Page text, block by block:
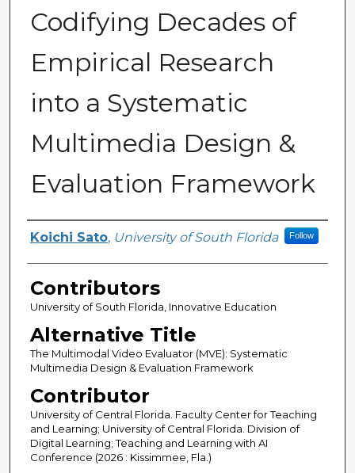
Codifying Decades of
Empirical Research
into a Systematic
Multimedia Design &
Evaluation Framework
Presenter Information
Koichi Sato, University of South Florida Follow
Contributors
University of South Florida, Innovative Education
Alternative Title
The Multimodal Video Evaluator (MVE): Systematic
Multimedia Design & Evaluation Framework
Contributor
University of Central Florida. Faculty Center for Teaching
and Learning; University of Central Florida. Division of
Digital Learning; Teaching and Learning with AI
Conference (2026 : Kissimmee, Fla.)